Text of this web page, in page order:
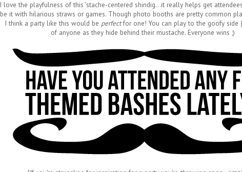
I love the playfulness of this 'stache-centered shindig...it really helps get
be it with hilarious straws or games. Though photo booths are pretty common
I think a party like this would be perfectfor one! You can play to the goofy side
of anyone as they hide behind their mustache. Everyone wins ;)